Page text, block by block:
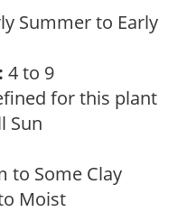
Summer to Early
4 to 9
for this plant
Sun
to Some Clay
Moist